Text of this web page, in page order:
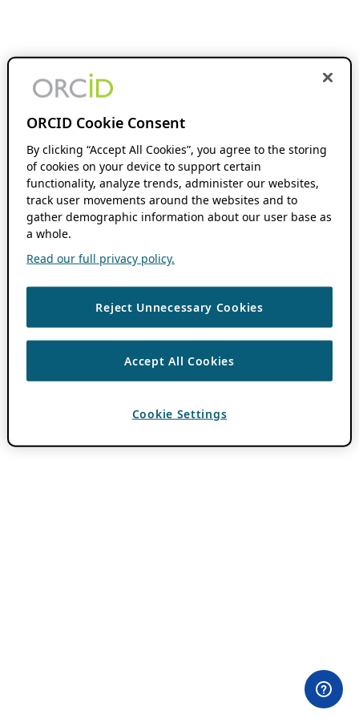
ORCID Cookie Consent
By clicking “Accept All Cookies”, you agree to the storing
of cookies on your device to support certain
functionality, analyze trends, administer our websites,
track user movements around the websites and to
gather demographic information about our user base as
a whole.
Read our full privacy policy.
Reject Unnecessary Cookies
Accept All Cookies
Cookie Settings